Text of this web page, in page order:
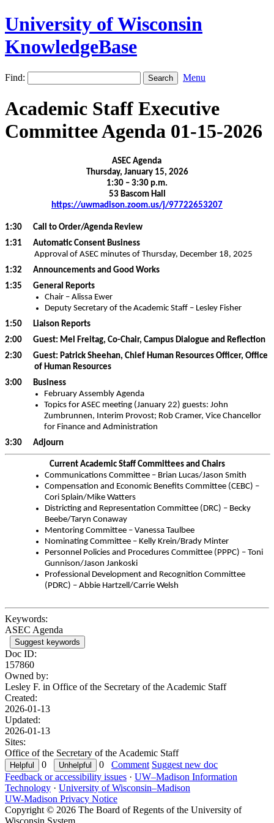
University of Wisconsin
KnowledgeBase
Find: Menu
Academic Staff Executive
Committee Agenda 01-15-2026
ASEC Agenda
Thursday, January 15, 2026
1:30 – 3:30 p.m.
53 Bascom Hall
https://uwmadison.zoom.us/j/97722653207
1:30 Call to Order/Agenda Review
1:31 Automatic Consent Business
Approval of ASEC minutes of Thursday, December 18, 2025
1:32 Announcements and Good Works
1:35 General Reports
Chair – Alissa Ewer
Deputy Secretary of the Academic Staff – Lesley Fisher
1:50 Liaison Reports
2:00 Guest: Mel Freitag, Co-Chair, Campus Dialogue and Reflection
2:30 Guest: Patrick Sheehan, Chief Human Resources Officer, Office
of Human Resources
3:00 Business
February Assembly Agenda
Topics for ASEC meeting (January 22) guests: John
Zumbrunnen, Interim Provost; Rob Cramer, Vice Chancellor
for Finance and Administration
3:30 Adjourn
Current Academic Staff Committees and Chairs
Communications Committee – Brian Lucas/Jason Smith
Compensation and Economic Benefits Committee (CEBC) –
Cori Splain/Mike Watters
Districting and Representation Committee (DRC) – Becky
Beebe/Taryn Conaway
Mentoring Committee – Vanessa Taulbee
Nominating Committee – Kelly Krein/Brady Minter
Personnel Policies and Procedures Committee (PPPC) – Toni
Gunnison/Jason Jankoski
Professional Development and Recognition Committee
(PDRC) – Abbie Hartzell/Carrie Welsh
Keywords:
ASEC Agenda
Suggest keywords
Doc ID:
157860
Owned by:
Lesley F. in Office of the Secretary of the Academic Staff
Created:
2026-01-13
Updated:
2026-01-13
Sites:
Office of the Secretary of the Academic Staff
0
0 Comment Suggest new doc
Feedback or accessibility issues · UW–Madison Information
Technology · University of Wisconsin–Madison
UW-Madison Privacy Notice
Copyright © 2026 The Board of Regents of the University of
Wisconsin System